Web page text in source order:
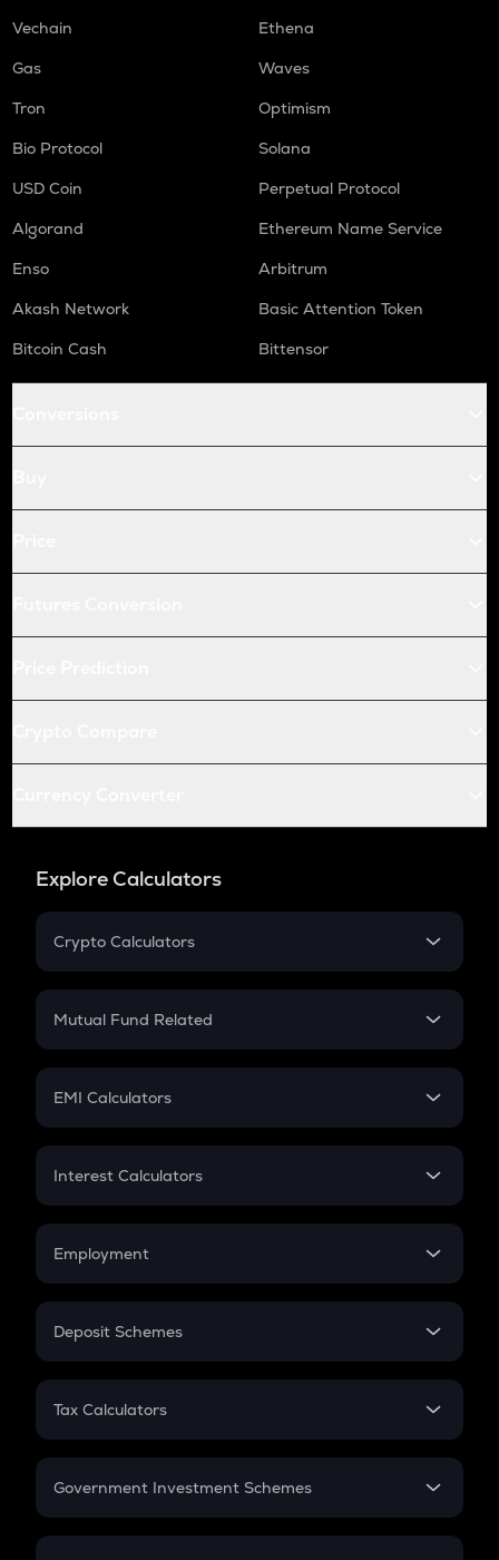
Vechain
Ethena
Gas
Waves
Tron
Optimism
Bio Protocol
Solana
USD Coin
Perpetual Protocol
Algorand
Ethereum Name Service
Enso
Arbitrum
Akash Network
Basic Attention Token
Bitcoin Cash
Bittensor
Explore Calculators
Crypto Calculators
Crypto SIP Calculator
Crypto Futures
Mutual Fund Related
Mutual Fund
EMI Calculators
EMI
Credit Card EMI
Interest Calculators
Compound Interest
Employment
In-Hand Salary
PPF
Gratuity
Retirement
Deposit Schemes
FD
Tax Calculators
GST
Government Investment Schemes
Sukanya Samriddhu Yojana